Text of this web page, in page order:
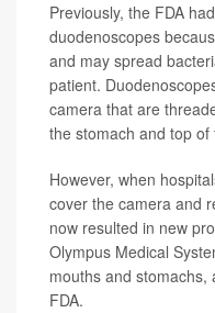
Previously, the FDA
duodenoscopes
and may spread
patient.
camera that are
the stomach and top
However, when
cover the camera and
now resulted in new
Olympus Medical
mouths and
FDA.